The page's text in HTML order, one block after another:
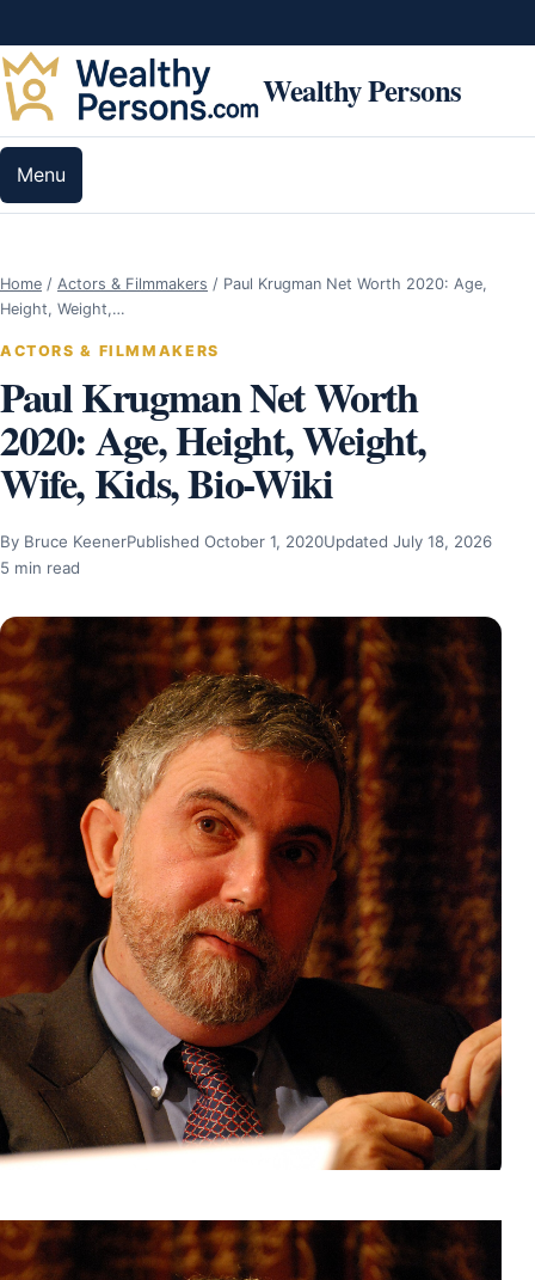
Wealthy Persons
Menu
Home / Actors & Filmmakers / Paul Krugman Net Worth 2020: Age,
Height, Weight,…
ACTORS & FILMMAKERS
Paul Krugman Net Worth
2020: Age, Height, Weight,
Wife, Kids, Bio-Wiki
By Bruce KeenerPublished October 1, 2020Updated July 18, 2026
5 min read